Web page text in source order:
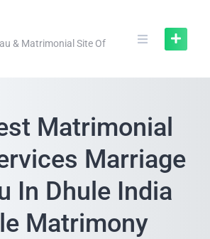
& Matrimonial Site Of
Matrimonial
Marriage
In Dhule India
Matrimony